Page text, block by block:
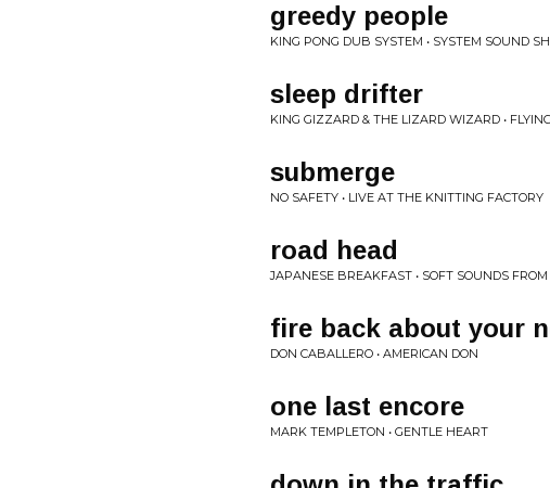
greedy people
KING PONG DUB SYSTEM • SYSTEM SOUND
sleep drifter
KING GIZZARD & THE LIZARD WIZARD •
submerge
NO SAFETY • LIVE AT THE KNITTING FACTORY
road head
JAPANESE BREAKFAST • SOFT SOUNDS
fire back about your
DON CABALLERO • AMERICAN DON
one last encore
MARK TEMPLETON • GENTLE HEART